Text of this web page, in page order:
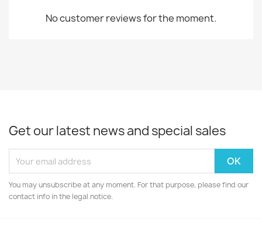
No customer reviews for the moment.
Get our latest news and special sales
You may unsubscribe at any moment. For that purpose, please find our
contact info in the legal notice.